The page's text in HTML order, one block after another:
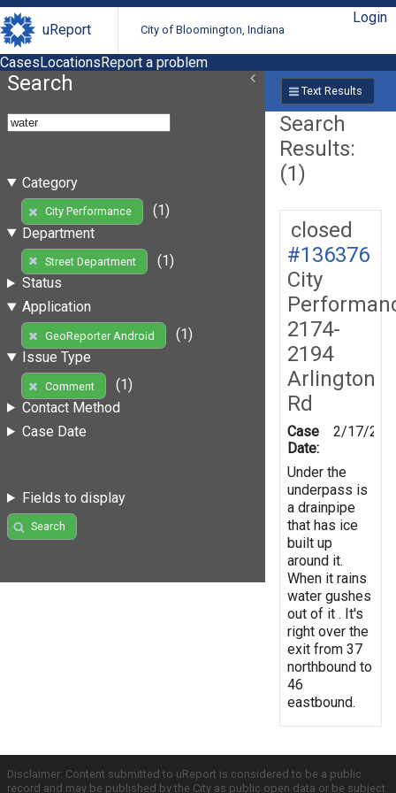
uReport City of Bloomington, Indiana
Login
CasesLocationsReport a problem
Search
Category
City Performance
(1)
Department
Street Department
(1)
Status
Application
GeoReporter Android
(1)
Issue Type
Comment
(1)
Contact Method
Case Date
Fields to display
Search
Text Results
Search
Results:
(1)
closed
#136376
City
2174-
2194
Arlington
Rd
Case
Date:
2/17/
Under the
underpass is
a drainpipe
that has ice
built up
around it.
When it rains
water gushes
out of it . It's
right over the
exit from 37
northbound to
46
eastbound.
Disclaimer: Content submitted to uReport is considered to be a public
record and may be published by the City as public open data or be subject